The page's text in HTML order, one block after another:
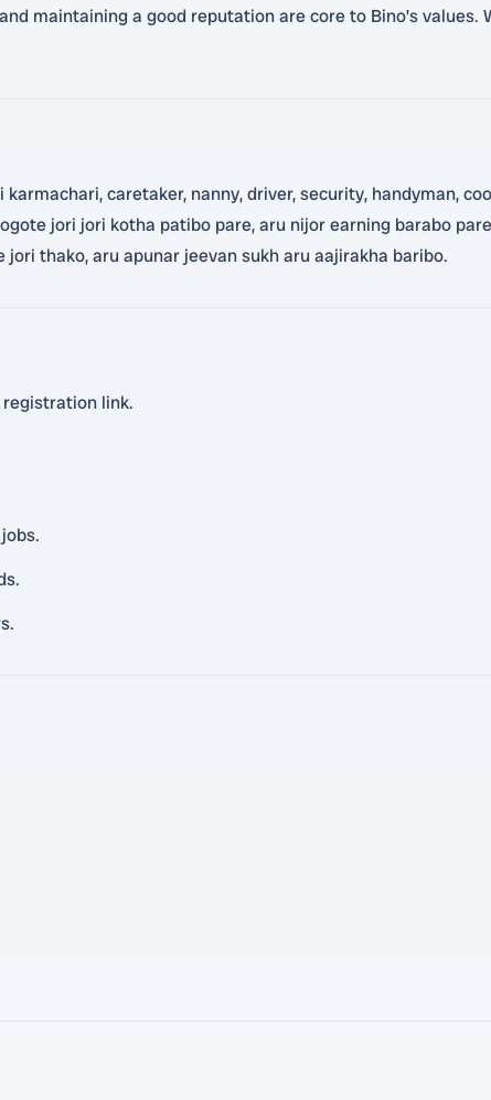
maintaining a good reputation are core to Bino’s values.
caretaker, nanny, driver, security, handyman,
jori jori kotha patibo pare, aru nijor earning barabo
thako, aru apunar jeevan sukh aru aajirakha baribo.
link.